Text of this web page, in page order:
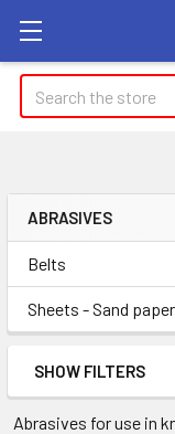
Search
Sidebar
ABRASIVES
Belts
Sheets - Sand paper
SHOW FILTERS
Abrasives for use in